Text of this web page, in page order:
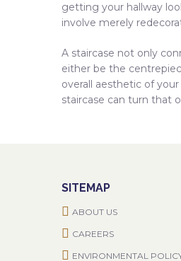
getting your hallway
involve merely
A staircase not only
either be the
overall aesthetic of
staircase can turn that
SITEMAP
ABOUT US
CAREERS
ENVIRONMENTAL